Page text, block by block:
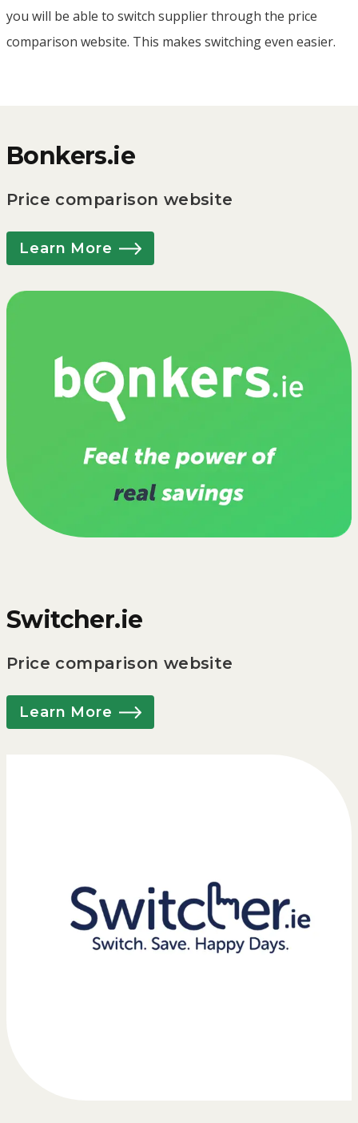
you will be able to switch supplier through the price
comparison website. This makes switching even easier.
Bonkers.ie
Price comparison website
Learn More
Switcher.ie
Price comparison website
Learn More